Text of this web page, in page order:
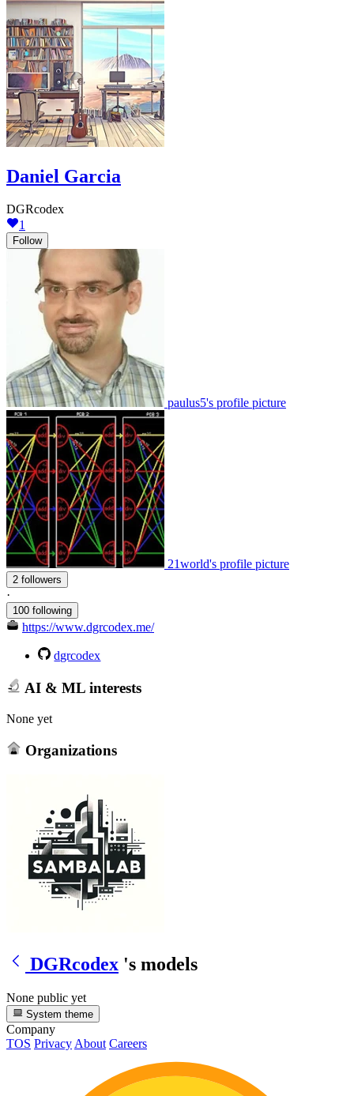
Daniel Garcia
DGRcodex
1
Follow
paulus5's profile picture
21world's profile picture
2 followers
·
100 following
https://www.dgrcodex.me/
dgrcodex
AI & ML interests
None yet
Organizations
DGRcodex 's models
None public yet
System theme
Company
TOS Privacy About Careers